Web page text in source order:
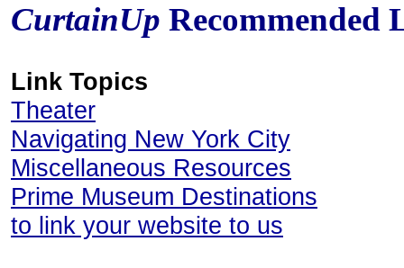
CurtainUp Recommended
Link Topics
Theater
Navigating New York City
Miscellaneous Resources
Prime Museum Destinations
to link your website to us